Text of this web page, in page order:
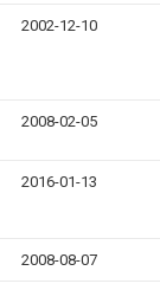
2002-12-10
2008-02-05
2016-01-13
2008-08-07